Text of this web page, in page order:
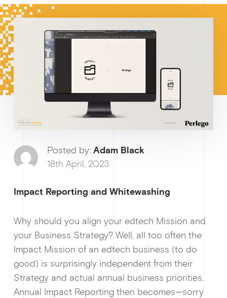
Posted by: Adam Black
18th April, 2023
Impact Reporting and Whitewashing
Why should you align your edtech Mission and
your Business Strategy? Well, all too often the
Impact Mission of an edtech business (to do
good) is surprisingly independent from their
Strategy and actual annual business priorities.
Annual Impact Reporting then becomes—sorry